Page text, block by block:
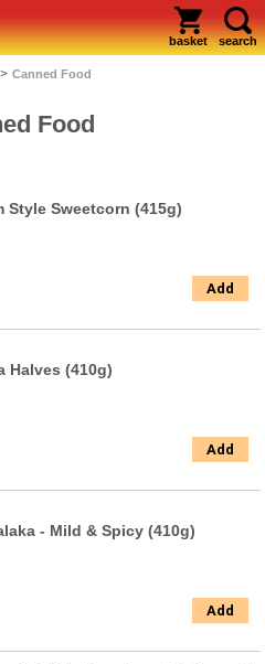
basket search
> Canned Food
Food
Style Sweetcorn (415g)
Add
Halves (410g)
Add
- Mild & Spicy (410g)
Add